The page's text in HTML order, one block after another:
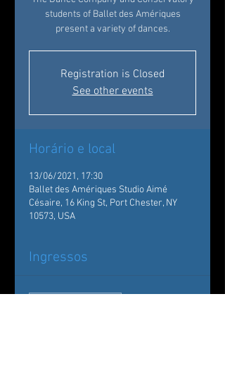
students of Ballet des Amériques
present a variety of dances.
Registration is Closed
See other events
Horário e local
13/06/2021, 17:30
Ballet des Amériques Studio Aimé
Césaire, 16 King St, Port Chester, NY
10573, USA
Ingressos